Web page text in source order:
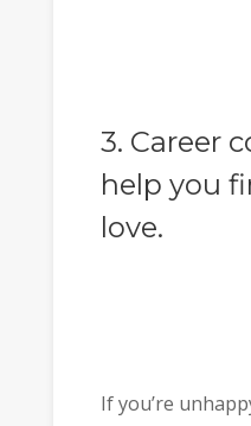
3. Career
help you
love.
If you’re